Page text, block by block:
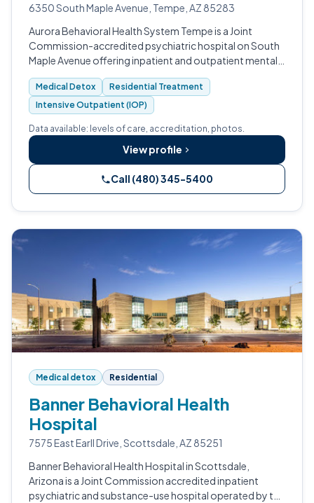
6350 South Maple Avenue, Tempe, AZ 85283
Aurora Behavioral Health System Tempe is a Joint
Commission-accredited psychiatric hospital on South
Maple Avenue offering inpatient and outpatient mental
health and substance use treatment.
Medical Detox
Residential Treatment
Intensive Outpatient (IOP)
Data available: levels of care, accreditation, photos.
View profile
Call (480) 345-5400
Medical detox Residential
Banner Behavioral Health
Hospital
7575 East Earll Drive, Scottsdale, AZ 85251
Banner Behavioral Health Hospital in Scottsdale,
Arizona is a Joint Commission accredited inpatient
psychiatric and substance-use hospital operated by the